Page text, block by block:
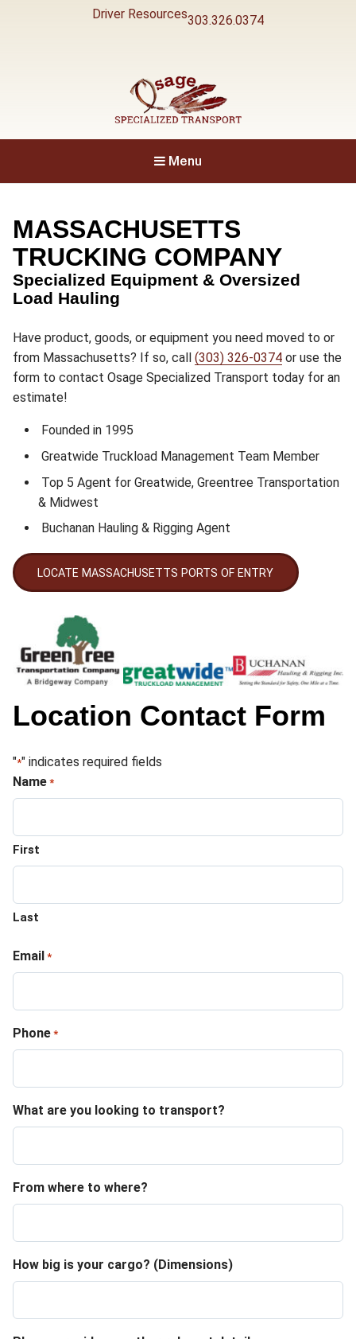
Driver Resources303.326.0374
Osage
Menu
MASSACHUSETTS
TRUCKING COMPANY
Specialized Equipment & Oversized
Load Hauling
Have product, goods, or equipment you need moved to or
from Massachusetts? If so, call (303) 326-0374 or use the
form to contact Osage Specialized Transport today for an
estimate!
Founded in 1995
Greatwide Truckload Management Team Member
Top 5 Agent for Greatwide, Greentree Transportation
& Midwest
Buchanan Hauling & Rigging Agent
LOCATE MASSACHUSETTS PORTS OF ENTRY
Location Contact Form
"*" indicates required fields
Name *
First
Last
Email *
Phone *
What are you looking to transport?
From where to where?
How big is your cargo? (Dimensions)